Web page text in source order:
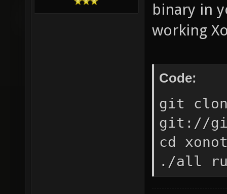
binary in
working
Code:
git
git://
cd
./all